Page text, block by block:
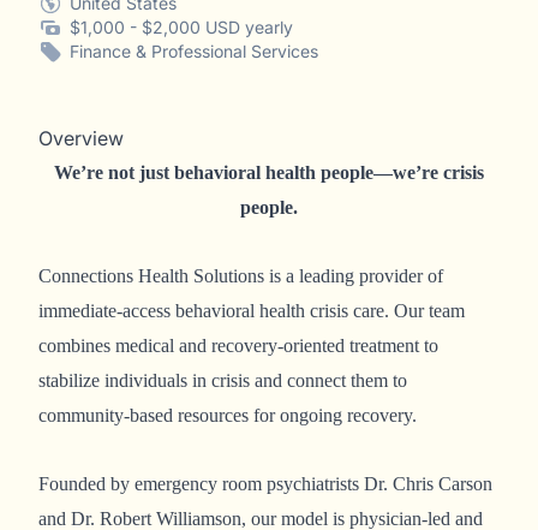
$1,000 - $2,000 USD yearly
Finance & Professional Services
Overview
We’re not just behavioral health people—we’re crisis
people.
Connections Health Solutions is a leading provider of
immediate-access behavioral health crisis care. Our team
combines medical and recovery-oriented treatment to
stabilize individuals in crisis and connect them to
community-based resources for ongoing recovery.
Founded by emergency room psychiatrists Dr. Chris Carson
and Dr. Robert Williamson, our model is physician-led and